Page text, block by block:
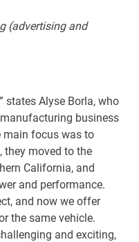
(advertising and
states Alyse Borla, who
business
main focus was to
they moved to the
California, and
and performance.
and now we offer
the same vehicle.
and exciting,